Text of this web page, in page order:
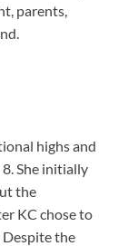
parents,
highs and
She initially
the
KC chose to
Despite the